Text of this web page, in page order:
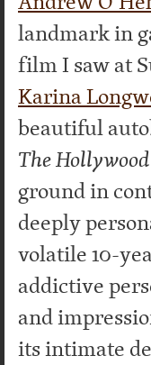
landmark in
film I saw at
Karina
beautiful
The
ground in
deeply
volatile 10-
addictive
and
its intimate